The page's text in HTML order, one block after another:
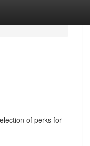
of perks for